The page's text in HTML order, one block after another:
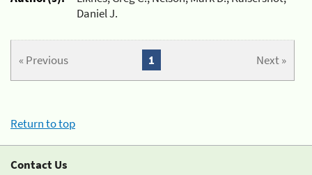
Daniel J.
« Previous Next »
1
Return to top
Contact Us